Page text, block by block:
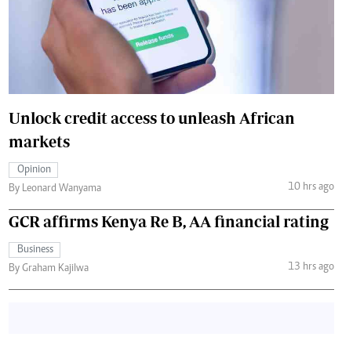
The Standard Courier
Unlock credit access to unleash African
markets
Opinion
By Leonard Wanyama
10 hrs ago
GCR affirms Kenya Re B, AA financial rating
Business
By Graham Kajilwa
13 hrs ago